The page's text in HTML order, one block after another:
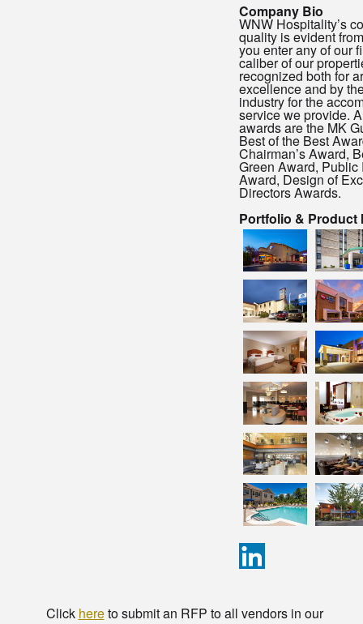
Company Bio
WNW Hospitality’s
quality is evident
you enter any of our
caliber of our
recognized both for
excellence and by
industry for the
service we provide.
awards are the MK
Best of the Best
Chairman’s Award,
Green Award, Public
Award, Design of
Directors Awards.
Portfolio & Product
Click hereto submit an RFP to all vendors in our